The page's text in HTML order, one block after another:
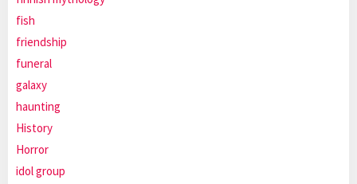
fish
friendship
funeral
galaxy
haunting
History
Horror
idol group